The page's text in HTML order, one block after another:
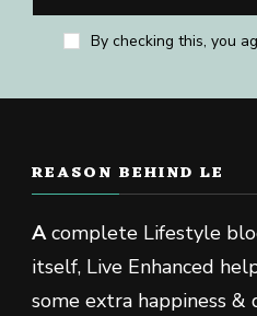
By checking this, you
REASON BEHIND LE
Acomplete Lifestyle
itself, Live Enhanced
some extra happiness